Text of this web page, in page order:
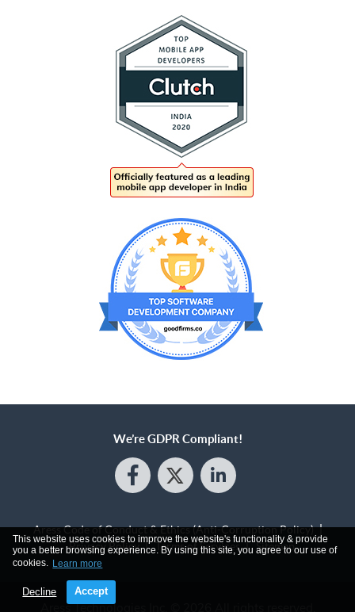
This website uses cookies to improve the website's functionality & provide
you a better browsing experience. By using this site, you agree to our use of
cookies. Learn more
Decline Accept
We’re GDPR Compliant!
Aress Code of Conduct & Ethics (Anti-Corruption Policy)
Privacy Policy
Terms of Services Sitemap
Aress Technologies Inc.